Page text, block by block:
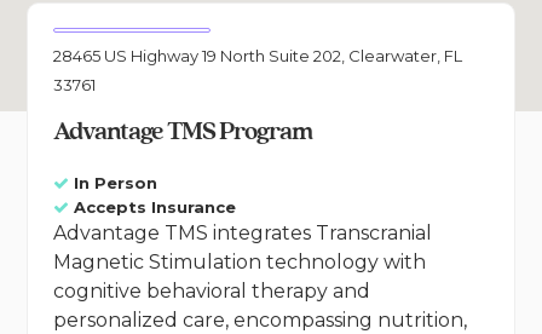
28465 US Highway 19 North Suite 202, Clearwater, FL
33761
Advantage TMS Program
In Person
Accepts Insurance
Advantage TMS integrates Transcranial
Magnetic Stimulation technology with
cognitive behavioral therapy and
personalized care, encompassing nutrition,